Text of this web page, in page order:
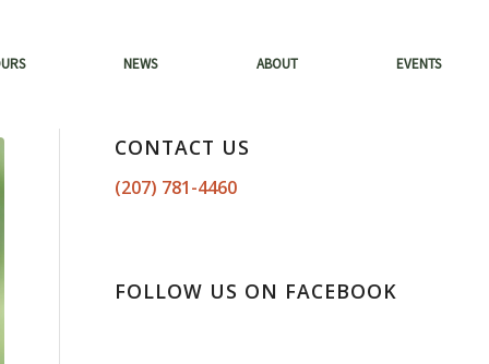
NEWS ABOUT EVENTS
CONTACT US
(207) 781-4460
FOLLOW US ON FACEBOOK